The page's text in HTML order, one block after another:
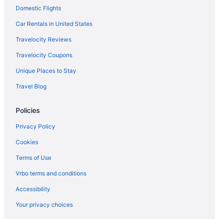
Motel 6 Chula Vista Ca - San Diego
Hotels near Balboa Park
Hotels near Waterfront Park
Hotels near USS Midway Museum
Hotels near Snapdragon Stadium
Houseboats in San Diego
Hotels in San Diego
Town And Country San Diego
The Dana On Mission Bay
The Beach Cottages
Domestic Flights
Car Rentals in United States
Travelocity Reviews
Travelocity Coupons
Unique Places to Stay
Travel Blog
Policies
Privacy Policy
Cookies
Terms of Use
Vrbo terms and conditions
Accessibility
Your privacy choices